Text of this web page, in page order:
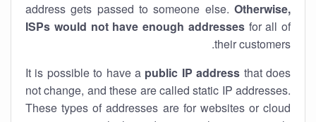
address gets passed to someone else. Otherwise,
ISPs would not have enough addressesfor all of
their customers.
It is possible to have a public IP address that does
not change, and these are called static IP addresses.
These types of addresses are for websites or cloud